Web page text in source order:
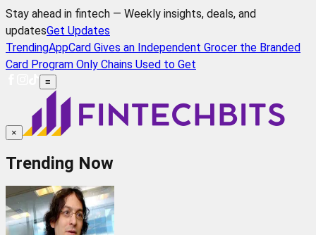
Stay ahead in fintech — Weekly insights, deals, and
updatesGet Updates
TrendingAppCard Gives an Independent Grocer the Branded
Card Program Only Chains Used to Get
≡
×
Trending Now